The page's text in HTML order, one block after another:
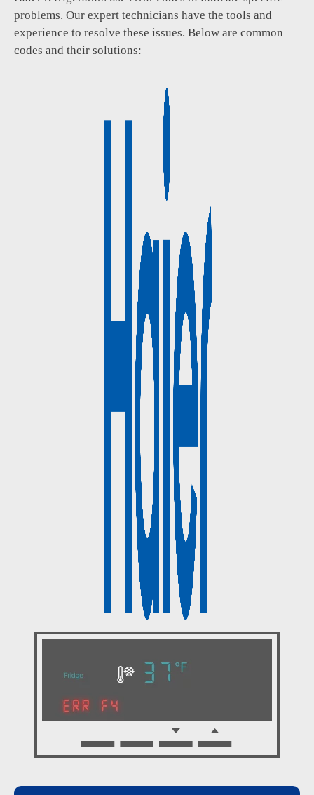
problems. Our expert technicians have the tools and
experience to resolve these issues. Below are common
codes and their solutions: